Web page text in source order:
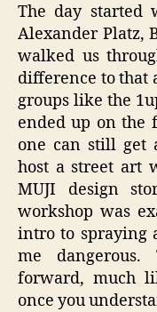
The day started
Alexander Platz,
walked us
difference to that
groups like the
ended up on the
one can still get
host a street art
MUJI design
workshop was
intro to spraying
me dangerous.
forward, much
once you